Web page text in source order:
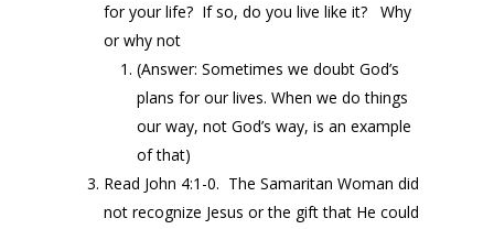
for your life? If so, do you live like it? Why
or why not
(Answer: Sometimes we doubt God’s
plans for our lives. When we do things
our way, not God’s way, is an example
of that)
Read John 4:1-0. The Samaritan Woman did
not recognize Jesus or the gift that He could